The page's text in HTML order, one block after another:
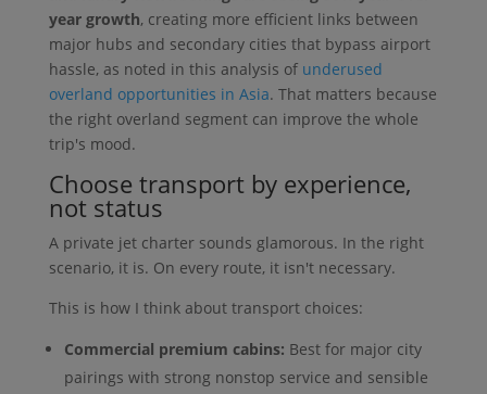
year growth, creating more efficient links between
major hubs and secondary cities that bypass airport
hassle, as noted in this analysis of underused
overland opportunities in Asia. That matters because
the right overland segment can improve the whole
trip's mood.
Choose transport by experience,
not status
A private jet charter sounds glamorous. In the right
scenario, it is. On every route, it isn't necessary.
This is how I think about transport choices:
Commercial premium cabins: Best for major city
pairings with strong nonstop service and sensible